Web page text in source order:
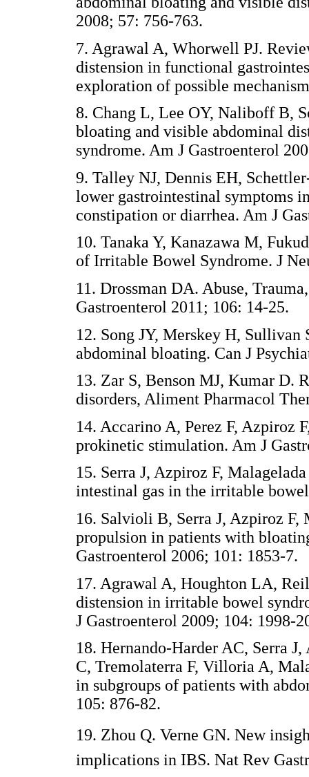
2008; 57: 756-763.
7. Agrawal A, Whorwell PJ.
distension in functional
exploration of possible
8. Chang L, Lee OY, Naliboff B,
bloating and visible abdominal
syndrome. Am J Gastroenterol
9. Talley NJ, Dennis EH,
lower gastrointestinal symptoms
constipation or diarrhea. Am J
10. Tanaka Y, Kanazawa M,
of Irritable Bowel Syndrome. J
11. Drossman DA. Abuse,
Gastroenterol 2011; 106: 14-25.
12. Song JY, Merskey H,
abdominal bloating. Can J
13. Zar S, Benson MJ, Kumar
disorders, Aliment Pharmacol
14. Accarino A, Perez F, Azpiroz
prokinetic stimulation. Am J
15. Serra J, Azpiroz F,
intestinal gas in the irritable
16. Salvioli B, Serra J, Azpiroz F,
propulsion in patients with
Gastroenterol 2006; 101: 1853-7.
17. Agrawal A, Houghton LA,
distension in irritable bowel
J Gastroenterol 2009; 104: 1998-
18. Hernando-Harder AC, Serra
C, Tremolaterra F, Villoria A,
in subgroups of patients with
105: 876-82.
19. Zhou Q. Verne GN. New
implications in IBS. Nat Rev